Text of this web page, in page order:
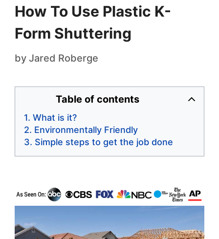
How To Use Plastic K-
Form Shuttering
by Jared Roberge
Table of contents
What is it?
Environmentally Friendly
Simple steps to get the job done